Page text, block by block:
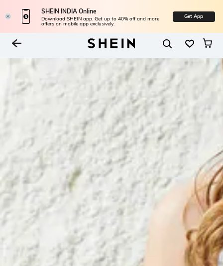
SHEIN INDIA Online
Download SHEIN app. Get up to 40% off and more
offers on mobile app exclusively.
Get App